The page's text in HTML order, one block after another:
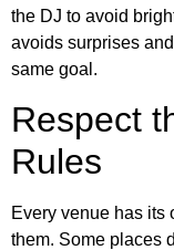
the DJ to avoid
avoids surprises
same goal.
Respect
Rules
Every venue has
them. Some places